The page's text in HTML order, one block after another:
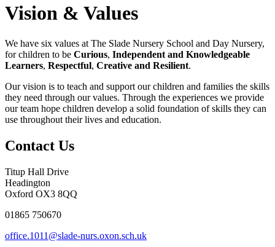
Vision & Values
We have six values at The Slade Nursery School and Day Nursery,
for children to be Curious, Independent and Knowledgeable
Learners, Respectful, Creative and Resilient.
Our vision is to teach and support our children and families the skills
they need through our values. Through the experiences we provide
our team hope children develop a solid foundation of skills they can
use throughout their lives and education.
Contact Us
Titup Hall Drive
Headington
Oxford OX3 8QQ
01865 750670
office.1011@slade-nurs.oxon.sch.uk